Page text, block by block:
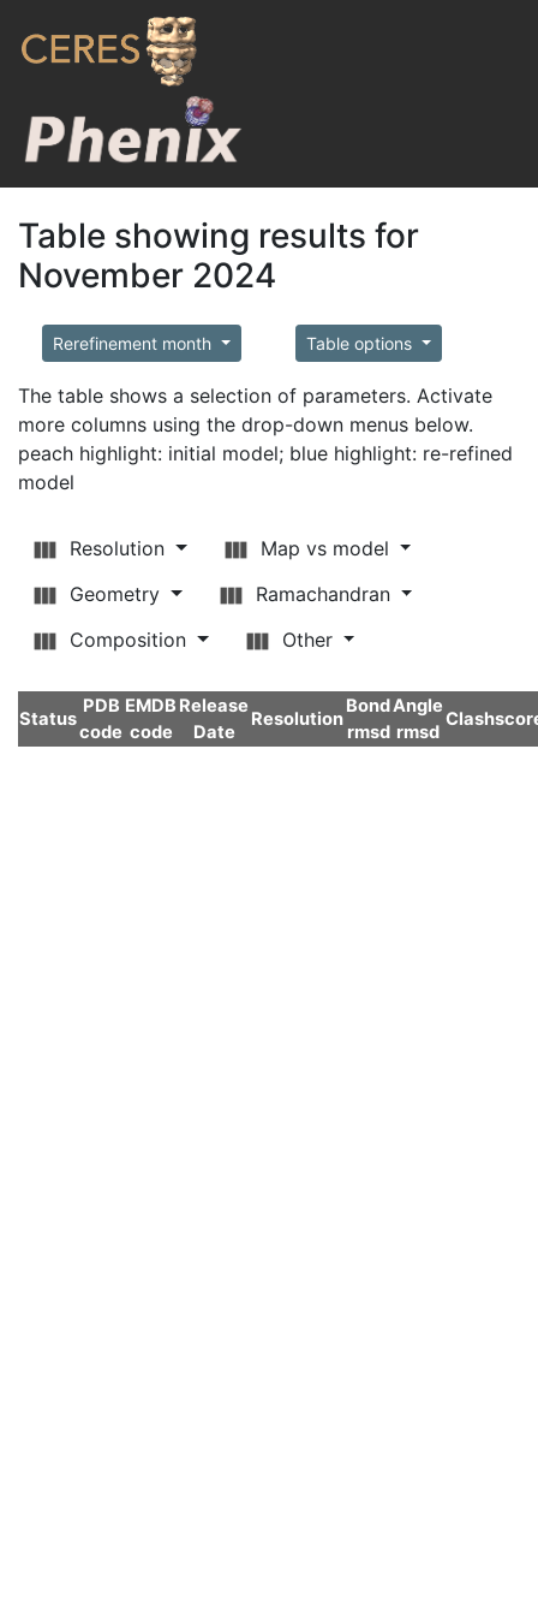
Table showing results for
November 2024
Rerefinement month Table options
The table shows a selection of parameters. Activate
more columns using the drop-down menus below.
peach highlight: initial model; blue highlight: re-refined
model
Resolution
Map vs model
Geometry
Ramachandran
Composition
Other
Status
PDB
code
EMDB
code
Release
Date
Resolution
Bond
rmsd
Angle
rmsd